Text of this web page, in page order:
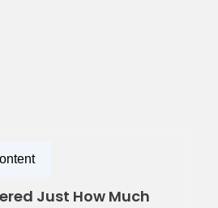
Just How Much